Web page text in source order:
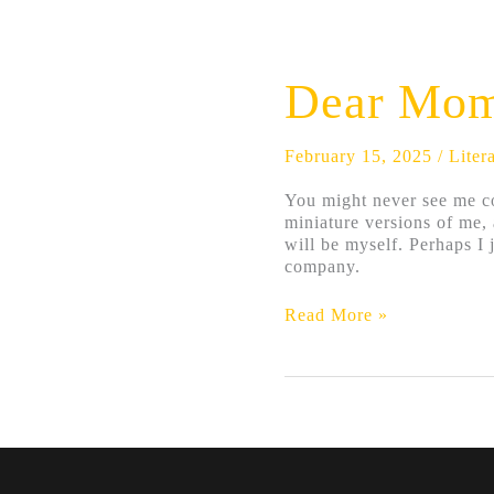
Dear
February 15, 2025 /
You might never see me
miniature versions of
will be myself. Perhaps I
company.
Dad;
I’m
Alone
Read More »